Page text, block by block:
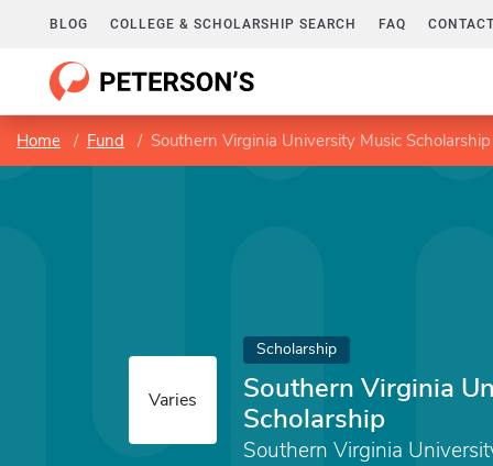
BLOG COLLEGE & SCHOLARSHIP SEARCH FAQ
Home Fund Southern Virginia University Music Scholarship
Varies
Scholarship
Southern Virginia
Scholarship
Southern Virginia